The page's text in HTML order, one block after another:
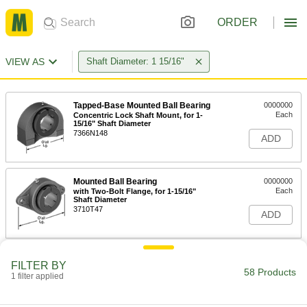
ORDER
VIEW AS Shaft Diameter: 1 15/16"
Tapped-Base Mounted Ball Bearing
Concentric Lock Shaft Mount, for 1-
15/16" Shaft Diameter
7366N148
0000000
Each
ADD
Mounted Ball Bearing
with Two-Bolt Flange, for 1-15/16"
Shaft Diameter
3710T47
0000000
Each
ADD
FILTER BY
1 filter applied 58 Products